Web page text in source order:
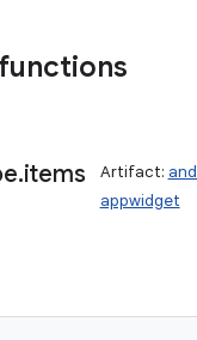
.items Artifact:
appwidget